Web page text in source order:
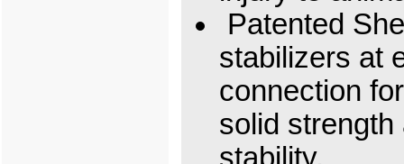
Patented
stabilizers at
connection
solid strength